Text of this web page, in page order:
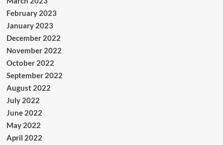
February 2023
January 2023
December 2022
November 2022
October 2022
September 2022
August 2022
July 2022
June 2022
May 2022
April 2022